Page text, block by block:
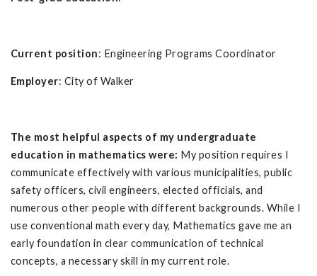
Current position: Engineering Programs Coordinator
Employer: City of Walker
The most helpful aspects of my undergraduate
education in mathematics were: My position requires I
communicate effectively with various municipalities, public
safety officers, civil engineers, elected officials, and
numerous other people with different backgrounds. While I
use conventional math every day, Mathematics gave me an
early foundation in clear communication of technical
concepts, a necessary skill in my current role.